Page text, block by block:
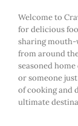
Welcome to
for delicious
sharing
from around
seasoned
or someone
of cooking and
ultimate